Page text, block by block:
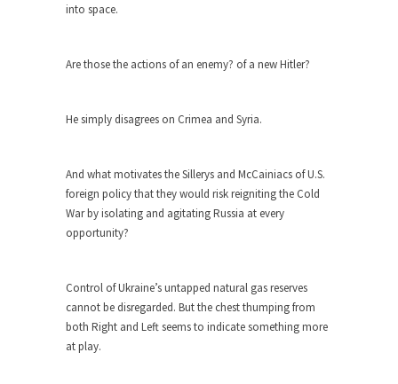
The Media Versus The Donald
University Professor Warns Politically
In welcoming a new class, Mike Adams,
Showdown in San Ramon: A Clash of
Civilizations
So I’m at Crown Billiards in San Ramon for...
Where Does ISIS Get the Money?
Islamists get much of...
Radical Islam’s War on Beer
While I was in Egypt this past summer, my...
into space.
Are those the actions of an enemy? of a new Hitler?
He simply disagrees on Crimea and Syria.
And what motivates the Sillerys and McCainiacs of U.S.
foreign policy that they would risk reigniting the Cold
War by isolating and agitating Russia at every
opportunity?
Control of Ukraine’s untapped natural gas reserves
cannot be disregarded. But the chest thumping from
both Right and Left seems to indicate something more
at play.